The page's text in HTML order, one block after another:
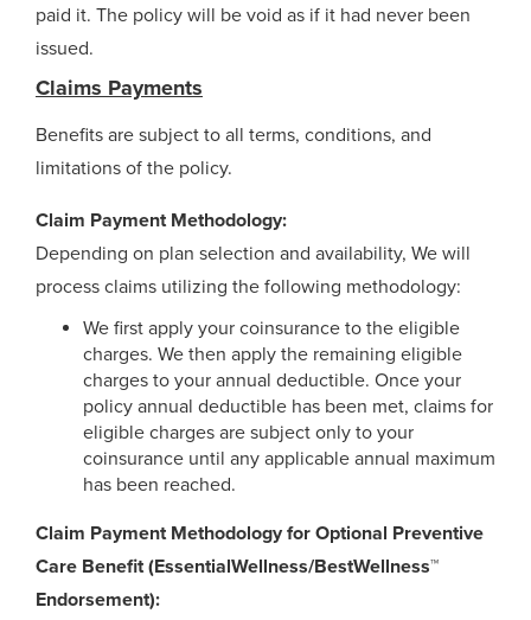
paid it. The policy will be void as if it had never been
issued.
Claims Payments
Benefits are subject to all terms, conditions, and
limitations of the policy.
Claim Payment Methodology:
Depending on plan selection and availability, We will
process claims utilizing the following methodology:
We first apply your coinsurance to the eligible
charges. We then apply the remaining eligible
charges to your annual deductible. Once your
policy annual deductible has been met, claims for
eligible charges are subject only to your
coinsurance until any applicable annual maximum
has been reached.
Claim Payment Methodology for Optional Preventive
Care Benefit (EssentialWellness/BestWellness™
Endorsement):